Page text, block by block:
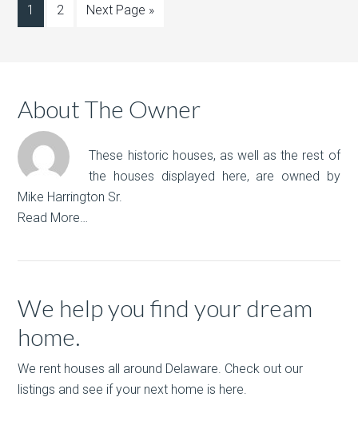
1 2 Next Page »
About The Owner
These historic houses, as well as the rest of
the houses displayed here, are owned by
Mike Harrington Sr.
Read More…
We help you find your dream
home.
We rent houses all around Delaware. Check out our
listings and see if your next home is here.